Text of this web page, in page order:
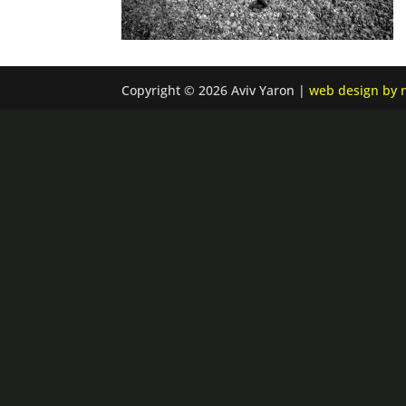
Copyright © 2026 Aviv Yaron |web design by